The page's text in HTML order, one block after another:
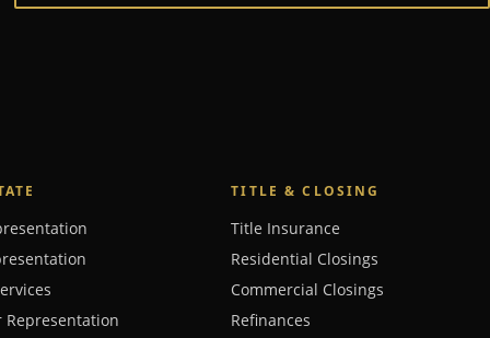
Representation
TITLE & CLOSING
Title Insurance
Residential Closings
Commercial Closings
Refinances